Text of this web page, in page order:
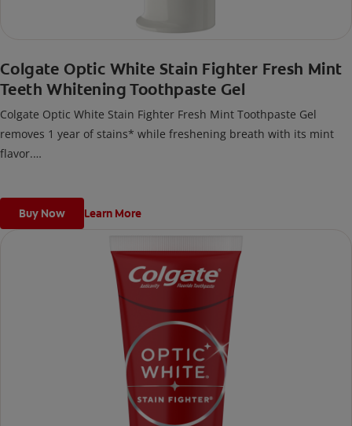
Colgate Optic White Stain Fighter Fresh Mint
Teeth Whitening Toothpaste Gel
Colgate Optic White Stain Fighter Fresh Mint Toothpaste Gel
removes 1 year of stains* while freshening breath with its mint
flavor.
Buy Now Learn More